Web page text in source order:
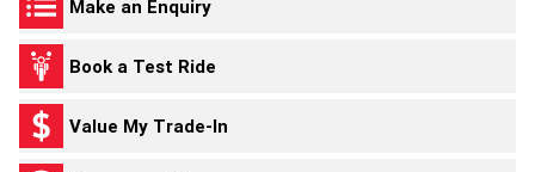
Make an Enquiry
Book a Test Ride
Value My Trade-In